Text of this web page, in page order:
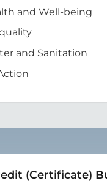
and Well-being
and Sanitation
(Certificate)